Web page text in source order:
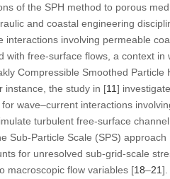
of the SPH method to porous
and coastal engineering
interactions involving permeable
with free-surface flows, a context in
Compressible Smoothed
instance, the study in [11]
wave–current interactions
turbulent free-surface
Sub-Particle Scale (SPS)
for unresolved sub-grid-scale
macroscopic flow variables [18–21].